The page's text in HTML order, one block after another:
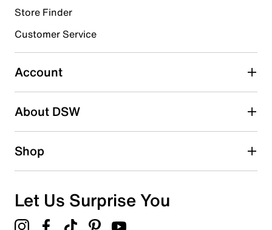
Select to rate the item with 4 stars. This action will open
Select to rate the item with 5 stars. This action will open
submission form.
Adding a review will require a valid email for verification
Search reviews by keyword
Store Finder
Customer Service
Account
About DSW
Shop
Let Us Surprise You